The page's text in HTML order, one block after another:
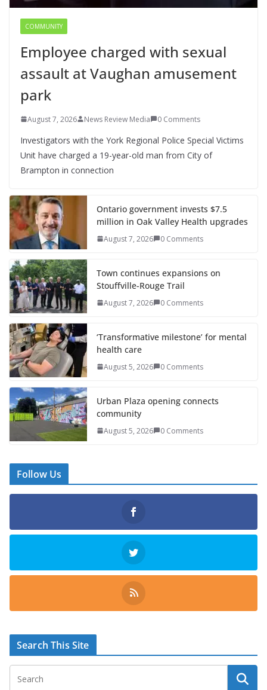
COMMUNITY
Employee charged with sexual
assault at Vaughan amusement
park
August 7, 2026 News Review Media 0 Comments
Investigators with the York Regional Police Special Victims
Unit have charged a 19-year-old man from City of
Brampton in connection
Ontario government invests $7.5
million in Oak Valley Health upgrades
August 7, 2026 0 Comments
Town continues expansions on
Stouffville-Rouge Trail
August 7, 2026 0 Comments
‘Transformative milestone’ for mental
health care
August 5, 2026 0 Comments
Urban Plaza opening connects
community
August 5, 2026 0 Comments
Follow Us
Search This Site